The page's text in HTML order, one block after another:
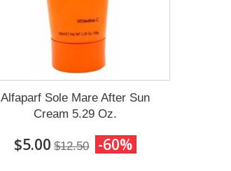
Alfaparf Sole Mare After Sun
Cream 5.29 Oz.
$5.00 $12.50 -60%